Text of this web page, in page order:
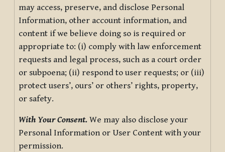
may access, preserve, and disclose Personal
Information, other account information, and
content if we believe doing so is required or
appropriate to: (i) comply with law enforcement
requests and legal process, such as a court order
or subpoena; (ii) respond to user requests; or (iii)
protect users’, ours’ or others’ rights, property,
or safety.
With Your Consent. We may also disclose your
Personal Information or User Content with your
permission.